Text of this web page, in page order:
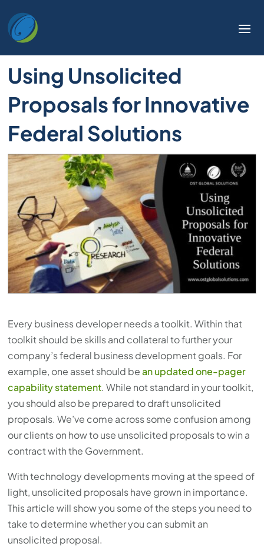
Using Unsolicited
Proposals for Innovative
Federal Solutions
Every business developer needs a toolkit. Within that
toolkit should be skills and collateral to further your
company’s federal business development goals. For
example, one asset should bean updated one-pager
capability statement. While not standard in your toolkit,
you should also be prepared to draft unsolicited
proposals. We’ve come across some confusion among
our clients on how to use unsolicited proposals to win a
contract with the Government.
With technology developments moving at the speed of
light, unsolicited proposals have grown in importance.
This article will show you some of the steps you need to
take to determine whether you can submit an
unsolicited proposal.